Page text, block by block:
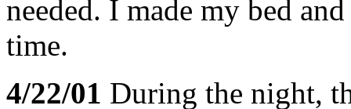
needed. I made my bed
time.
4/22/01 During the night,